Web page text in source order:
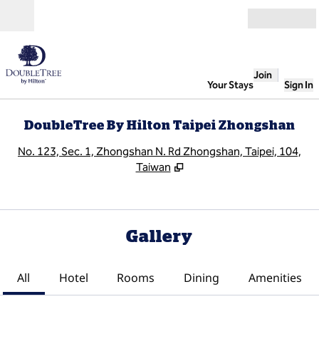
Your Stays
Join
Sign In
DoubleTree By Hilton Taipei Zhongshan
No. 123, Sec. 1, Zhongshan N. Rd Zhongshan, Taipei, 104,
Taiwan
Gallery
All Hotel Rooms Dining Amenities